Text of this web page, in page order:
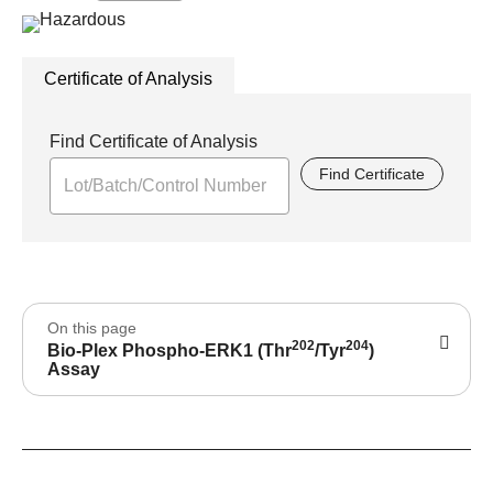
Certificate of Analysis
Find Certificate of Analysis
Find Certificate
On this page
Bio-Plex Phospho-ERK1 (Thr202/Tyr204)
Assay